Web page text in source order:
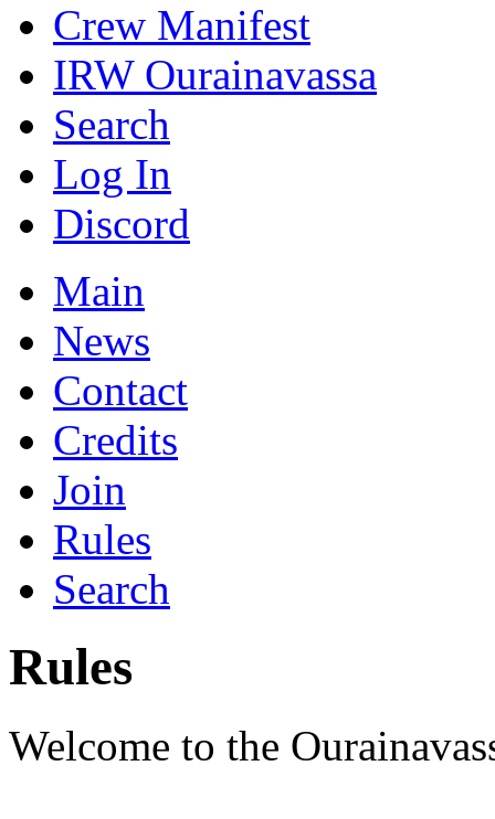
Crew Manifest
IRW Ourainavassa
Search
Log In
Discord
Main
News
Contact
Credits
Join
Rules
Search
Rules
Welcome to the